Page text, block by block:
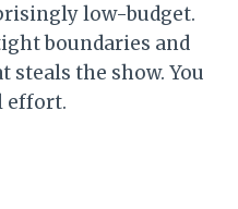
low-budget.
boundaries and
steals the show. You
effort.